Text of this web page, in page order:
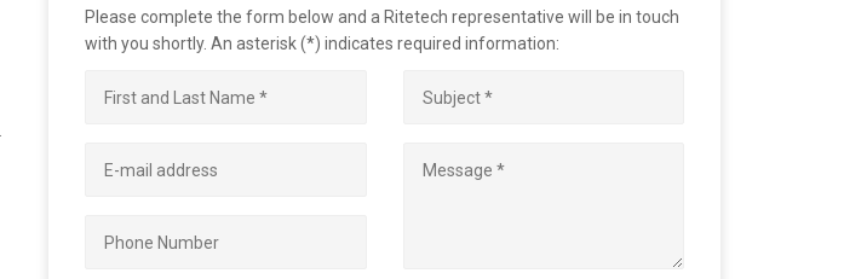
Please complete the form below and a Ritetech representative will be in touch
with you shortly. An asterisk (*) indicates required information: